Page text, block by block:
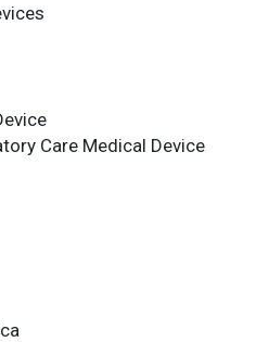
Care Medical Device